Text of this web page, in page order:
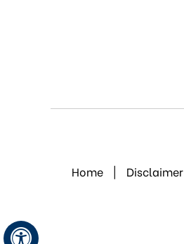
Hide
Home | Disclaimer